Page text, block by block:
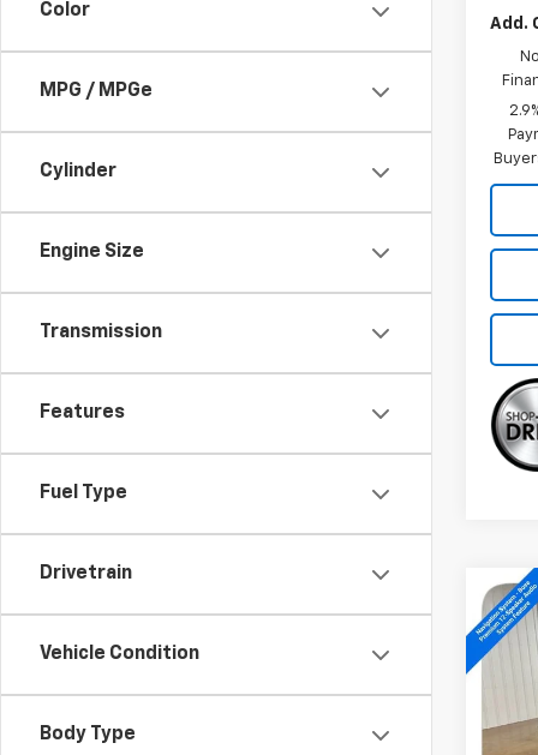
Color
MPG / MPGe
Cylinder
Engine Size
Transmission
Features
Fuel Type
Drivetrain
Vehicle Condition
Body Type
Add.
New
VIN: